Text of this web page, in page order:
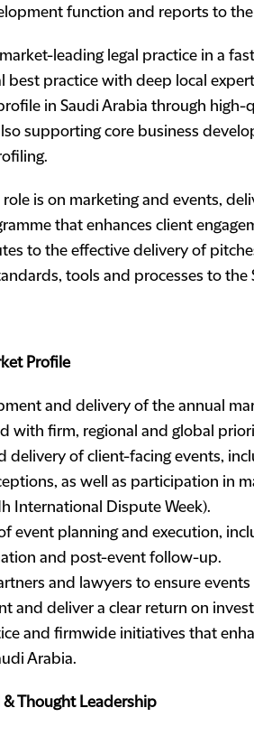
function and reports to
leading legal practice in a
best practice with deep local
in Saudi Arabia through
supporting core business
is on marketing and events,
that enhances client
to the effective delivery of
tools and processes to the
Profile
and delivery of the annual
with firm, regional and global
delivery of client-facing events,
as well as participation in
International Dispute Week).
event planning and execution,
and post-event follow-up.
and lawyers to ensure
and deliver a clear return on
and firmwide initiatives that
Arabia.
Thought Leadership